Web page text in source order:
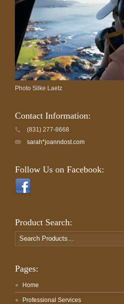
Photo Silke Laetz
Contact Information:
(831) 277-8668
sarah*joanndost.com
Follow Us on Facebook:
Product Search:
Search
for:
Pages:
Home
Professional Services